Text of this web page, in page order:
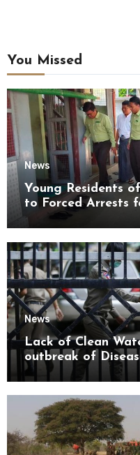
You Missed
News
Young Residents
to Forced Arrests
News
Lack of Clean
outbreak of
Kyaikmaraw Prison